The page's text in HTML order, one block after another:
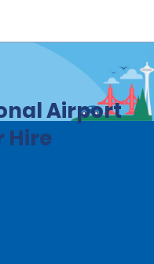
South Dakota
Airport
Hire